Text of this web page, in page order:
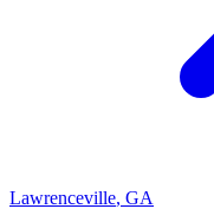
Lawrenceville, GA